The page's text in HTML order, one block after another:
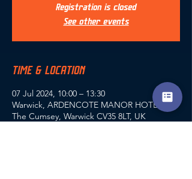
Registration is closed
See other events
TIME & LOCATION
07 Jul 2024, 10:00 – 13:30
Warwick, ARDENCOTE MANOR HOTEL,
The Cumsey, Warwick CV35 8LT, UK